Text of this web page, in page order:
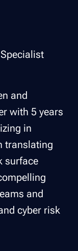
and
with 5 years
in
translating
surface
and
cyber risk